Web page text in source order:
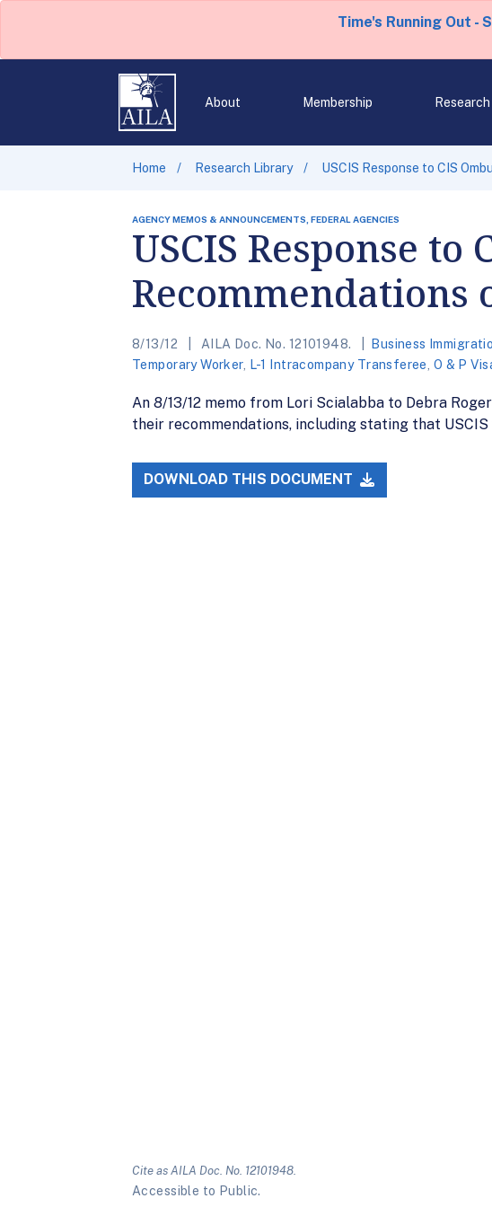
Time's Running Out -
About Membership
Home Research Library USCIS Response to CIS
AGENCY MEMOS & ANNOUNCEMENTS, FEDERAL AGENCIES
USCIS Response to
Recommendations
8/13/12 AILA Doc. No. 12101948. Business
Temporary Worker, L-1 Intracompany Transferee O & P
An 8/13/12 memo from Lori Scialabba to Debra
their recommendations, including stating that
DOWNLOAD THIS DOCUMENT
Cite as AILA Doc. No. 12101948.
Accessible to Public.